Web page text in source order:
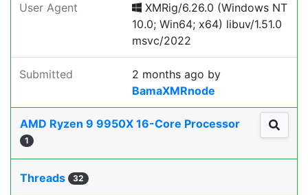
User Agent
XMRig/6.26.0 (Windows NT
10.0; Win64; x64) libuv/1.51.0
msvc/2022
Submitted 2 months ago by
BamaXMRnode
AMD Ryzen 9 9950X 16-Core Processor
1
Threads 32